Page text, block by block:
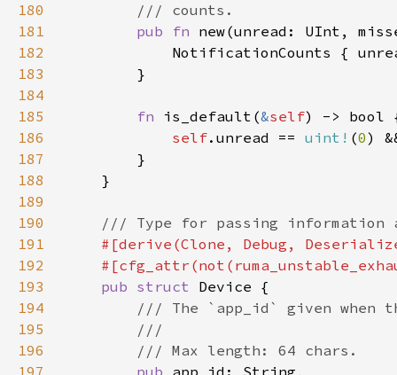
180
181
pub fn new(unread: UInt,
182
183
184
185
fn is_default(&self
186
self.unread == uint! (0)
187
188
189
190
191
192
193
pub struct
194
195
196
197
pub